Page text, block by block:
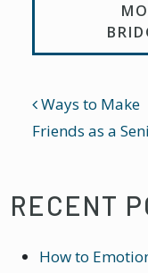
POST
Ways to Make
Friends as a
RECENT
How to